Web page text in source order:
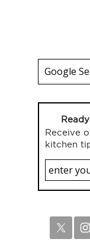
Receive
kitchen